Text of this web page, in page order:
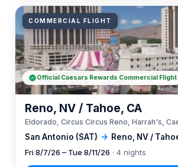
COMMERCIAL FLIGHT
San Antonio (SAT) → Reno, NV /
Reno, NV / Tahoe, CA
Eldorado, Circus Circus Reno, Harrah's,
Fri 8/7/26 – Tue 8/11/26 · 4 nights
Official Caesars Rewards Commercial Flight